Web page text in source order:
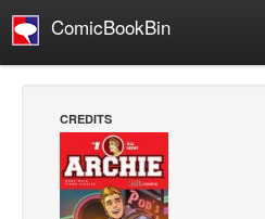
ComicBookBin
Manga
Comics Reviews
European Comics
CREDITS